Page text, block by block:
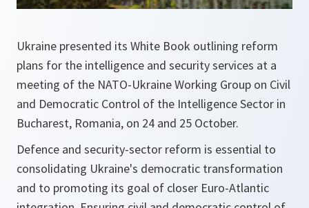
Ukraine presented its White Book outlining reform
plans for the intelligence and security services at a
meeting of the NATO-Ukraine Working Group on Civil
and Democratic Control of the Intelligence Sector in
Bucharest, Romania, on 24 and 25 October.
Defence and security-sector reform is essential to
consolidating Ukraine's democratic transformation
and to promoting its goal of closer Euro-Atlantic